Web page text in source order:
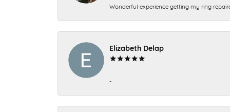
Wonderful experience getting my ring
Elizabeth Delap
-